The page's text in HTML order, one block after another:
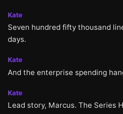
Kate
Seven hundred fifty thousand
days.
Kate
And the enterprise spending
Kate
Lead story, Marcus. The Series